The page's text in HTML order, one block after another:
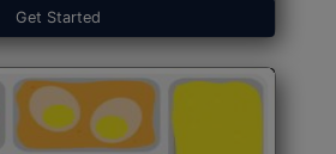
Get Started